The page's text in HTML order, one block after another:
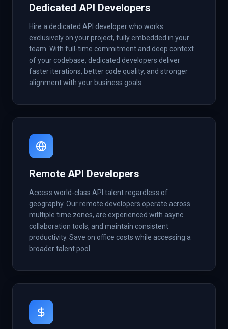
Dedicated API Developers
Hire a dedicated API developer who works
exclusively on your project, fully embedded in your
team. With full-time commitment and deep context
of your codebase, dedicated developers deliver
faster iterations, better code quality, and stronger
alignment with your business goals.
Remote API Developers
Access world-class API talent regardless of
geography. Our remote developers operate across
multiple time zones, are experienced with async
collaboration tools, and maintain consistent
productivity. Save on office costs while accessing a
broader talent pool.